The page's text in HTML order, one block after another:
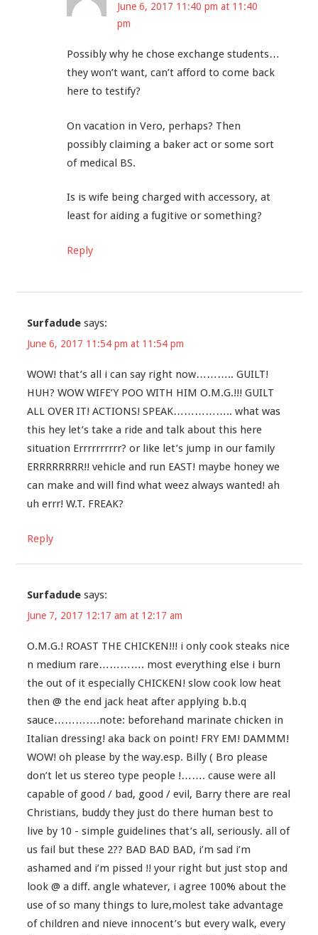
June 6, 2017 11:40 pm at 11:40
pm
Possibly why he chose exchange students…
they won’t want, can’t afford to come back
here to testify?
On vacation in Vero, perhaps? Then
possibly claiming a baker act or some sort
of medical BS.
Is is wife being charged with accessory, at
least for aiding a fugitive or something?
Reply
Surfadude says:
June 6, 2017 11:54 pm at 11:54 pm
WOW! that’s all i can say right now……….. GUILT!
HUH? WOW WIFE’Y POO WITH HIM O.M.G.!!! GUILT
ALL OVER IT! ACTIONS! SPEAK…………….. what was
this hey let’s take a ride and talk about this here
situation Errrrrrrrrr? or like let’s jump in our family
ERRRRRRRR!! vehicle and run EAST! maybe honey we
can make and will find what weez always wanted! ah
uh errr! W.T. FREAK?
Reply
Surfadude says:
June 7, 2017 12:17 am at 12:17 am
O.M.G.! ROAST THE CHICKEN!!! i only cook steaks nice
n medium rare…………. most everything else i burn
the out of it especially CHICKEN! slow cook low heat
then @ the end jack heat after applying b.b.q
sauce………….note: beforehand marinate chicken in
Italian dressing! aka back on point! FRY EM! DAMMM!
WOW! oh please by the way.esp. Billy ( Bro please
don’t let us stereo type people !……. cause were all
capable of good / bad, good / evil, Barry there are real
Christians, buddy they just do there human best to
live by 10 - simple guidelines that’s all, seriously. all of
us fail but these 2?? BAD BAD BAD, i’m sad i’m
ashamed and i’m pissed !! your right but just stop and
look @ a diff. angle whatever, i agree 100% about the
use of so many things to lure,molest take advantage
of children and nieve innocent’s but every walk, every